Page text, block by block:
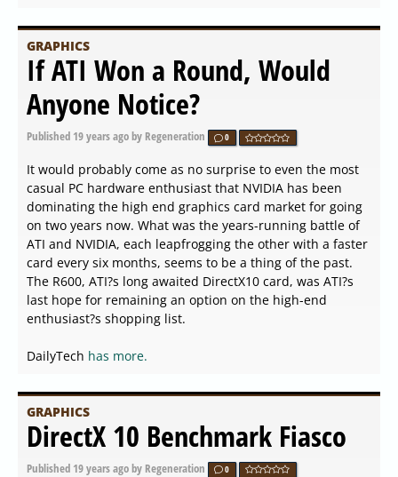
GRAPHICS
If ATI Won a Round, Would
Anyone Notice?
Published 19 years agoby Regeneration 0
It would probably come as no surprise to even the most
casual PC hardware enthusiast that NVIDIA has been
dominating the high end graphics card market for going
on two years now. What was the years-running battle of
ATI and NVIDIA, each leapfrogging the other with a faster
card every six months, seems to be a thing of the past.
The R600, ATI?s long awaited DirectX10 card, was ATI?s
last hope for remaining an option on the high-end
enthusiast?s shopping list.
DailyTech has more.
GRAPHICS
DirectX 10 Benchmark Fiasco
Published 19 years agoby Regeneration 0